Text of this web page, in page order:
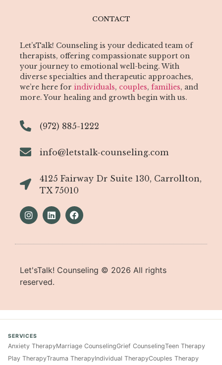
CONTACT
Let’sTalk! Counseling is your dedicated team of
therapists, offering compassionate support on
your journey to emotional well-being. With
diverse specialties and therapeutic approaches,
we’re here for individuals, couples, families, and
more. Your healing and growth begin with us.
(972) 885-1222
info@letstalk-counseling.com
4125 Fairway Dr Suite 130, Carrollton,
TX 75010
Let'sTalk! Counseling © 2026 All rights
reserved.
SERVICES
Anxiety TherapyMarriage CounselingGrief CounselingTeen Therapy
Play TherapyTrauma TherapyIndividual TherapyCouples Therapy